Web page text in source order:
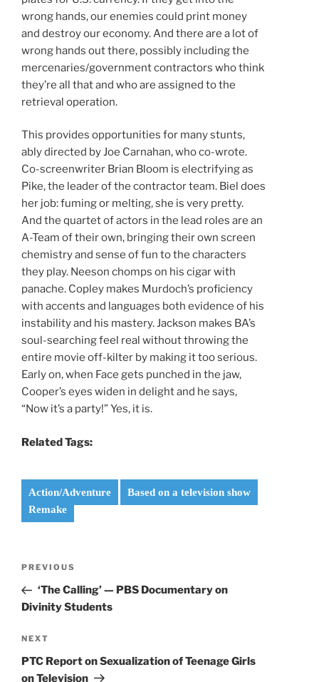
wrong hands, our enemies could print money
and destroy our economy. And there are a lot of
wrong hands out there, possibly including the
mercenaries/government contractors who think
they’re all that and who are assigned to the
retrieval operation.
This provides opportunities for many stunts,
ably directed by Joe Carnahan, who co-wrote.
Co-screenwriter Brian Bloom is electrifying as
Pike, the leader of the contractor team. Biel does
her job: fuming or melting, she is very pretty.
And the quartet of actors in the lead roles are an
A-Team of their own, bringing their own screen
chemistry and sense of fun to the characters
they play. Neeson chomps on his cigar with
panache. Copley makes Murdoch’s proficiency
with accents and languages both evidence of his
instability and his mastery. Jackson makes BA’s
soul-searching feel real without throwing the
entire movie off-kilter by making it too serious.
Early on, when Face gets punched in the jaw,
Cooper’s eyes widen in delight and he says,
“Now it’s a party!” Yes, it is.
Related Tags:
Action/Adventure
Based on a television show
Remake
Previous
Post
PREVIOUS
‘The Calling’ — PBS Documentary on
Divinity Students
Next
Post
NEXT
PTC Report on Sexualization of Teenage Girls
on Television